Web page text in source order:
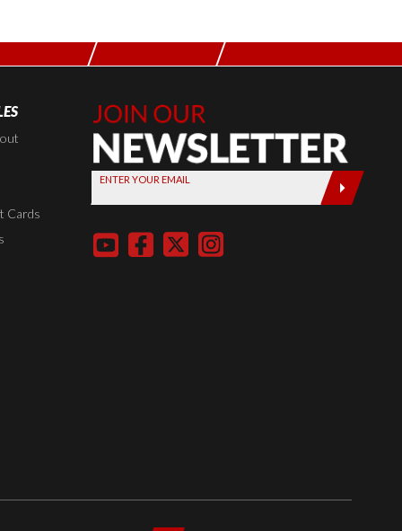
Cards
Join Our
Newsletter,
Sign up
today by
entering
below
ENTER YOUR EMAIL